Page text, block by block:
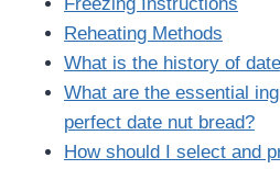
Reheating Methods
What is the history of
What are the essential
perfect date nut bread?
How should I select and